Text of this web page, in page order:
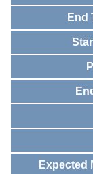
End
Expected